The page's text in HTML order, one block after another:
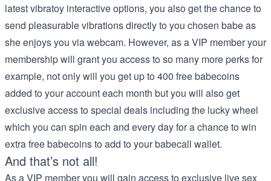
latest vibratoy interactive options, you also get the chance to
send pleasurable vibrations directly to you chosen babe as
she enjoys you via webcam. However, as a VIP member your
membership will grant you access to so many more perks for
example, not only will you get up to 400 free babecoins
added to your account each month but you will also get
exclusive access to special deals including the lucky wheel
which you can spin each and every day for a chance to win
extra free babecoins to add to your babecall wallet.
And that’s not all!
As a VIP member you will gain access to exclusive live sex